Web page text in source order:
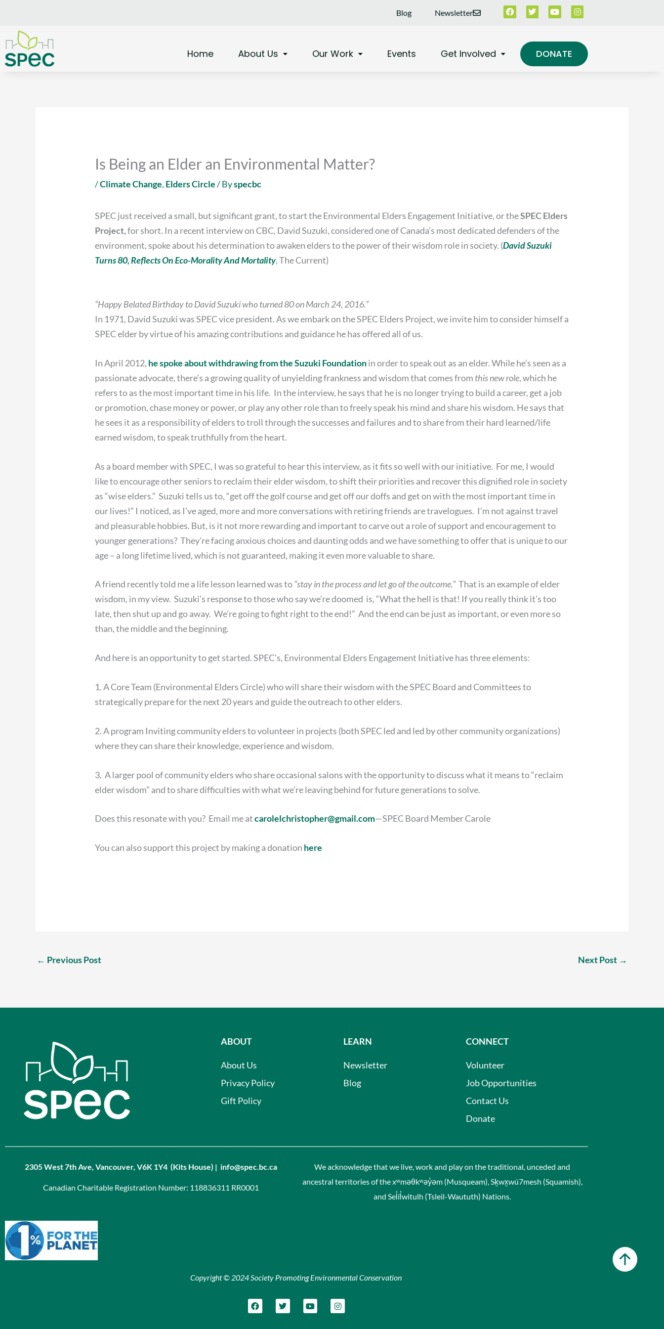
content
Blog Newsletter FacebookTwitterYoutubeInstagram
Home About Us Our Work Events Get Involved DONATE
Is Being an Elder an Environmental Matter?
/Climate Change, Elders Circle/ Byspecbc
SPEC just received a small, but significant grant, to start the Environmental Elders Engagement Initiative, or theSPEC Elders
Project,for short. In a recent interview on CBC, David Suzuki, considered one of Canada’s most dedicated defenders of the
environment, spoke about his determination to awaken elders to the power of their wisdom role in society. (David Suzuki
Turns 80, Reflects On Eco-Morality And Mortality, The Current)
“Happy Belated Birthday to David Suzuki who turned 80 on March 24, 2016.”
In 1971, David Suzuki was SPEC vice president. As we embark on the SPEC Elders Project, we invite him to consider himself a
SPEC elder by virtue of his amazing contributions and guidance he has offered all of us.
In April 2012, he spoke about withdrawing from the Suzuki Foundationin order to speak out as an elder. While he’s seen as a
passionate advocate, there’s a growing quality of unyielding frankness and wisdom that comes from this new role, which he
refers to as the most important time in his life. In the interview, he says that he is no longer trying to build a career, get a job
or promotion, chase money or power, or play any other role than to freely speak his mind and share his wisdom. He says that
he sees it as a responsibility of elders to troll through the successes and failures and to share from their hard learned/life
earned wisdom, to speak truthfully from the heart.
As a board member with SPEC, I was so grateful to hear this interview, as it fits so well with our initiative. For me, I would
like to encourage other seniors to reclaim their elder wisdom, to shift their priorities and recover this dignified role in society
as “wise elders.” Suzuki tells us to, “get off the golf course and get off our doffs and get on with the most important time in
our lives!” I noticed, as I’ve aged, more and more conversations with retiring friends are travelogues. I’m not against travel
and pleasurable hobbies. But, is it not more rewarding and important to carve out a role of support and encouragement to
younger generations? They’re facing anxious choices and daunting odds and we have something to offer that is unique to our
age – a long lifetime lived, which is not guaranteed, making it even more valuable to share.
A friend recently told me a life lesson learned was to“stay in the process and let go of the outcome.”That is an example of elder
wisdom, in my view. Suzuki’s response to those who say we’re doomed is, “What the hell is that! If you really think it’s too
late, then shut up and go away. We’re going to fight right to the end!” And the end can be just as important, or even more so
than, the middle and the beginning.
And here is an opportunity to get started. SPEC’s, Environmental Elders Engagement Initiative has three elements:
1. A Core Team (Environmental Elders Circle) who will share their wisdom with the SPEC Board and Committees to
strategically prepare for the next 20 years and guide the outreach to other elders.
2. A program Inviting community elders to volunteer in projects (both SPEC led and led by other community organizations)
where they can share their knowledge, experience and wisdom.
3. A larger pool of community elders who share occasional salons with the opportunity to discuss what it means to “reclaim
elder wisdom” and to share difficulties with what we’re leaving behind for future generations to solve.
Does this resonate with you? Email me atcarolelchristopher@gmail.com—SPEC Board Member Carole
You can also support this project by making a donation here
← Previous Post Next Post →
ABOUT
About Us
Privacy Policy
Gift Policy
LEARN
Newsletter
Blog
CONNECT
Volunteer
Job Opportunities
Contact Us
Donate
2305 West 7th Ave, Vancouver, V6K 1Y4 (Kits House) | info@spec.bc.ca
Canadian Charitable Registration Number: 118836311 RR0001
We acknowledge that we live, work and play on the traditional, unceded and
ancestral territories of the xʷməθkʷəy̓əm (Musqueam), Sḵwx̱wú7mesh (Squamish),
and Sel̓íl̓witulh (Tsleil-Waututh) Nations.
Copyright © 2024 Society Promoting Environmental Conservation
F
a
T
w
Y
o
I
n